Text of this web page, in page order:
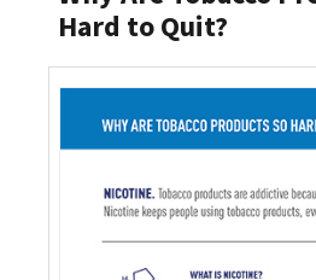
Hard to Quit?